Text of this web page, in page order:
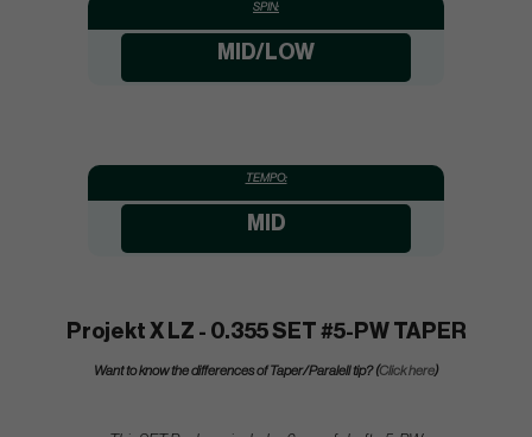
SPIN:
MID/LOW
TEMPO:
MID
Projekt X LZ - 0.355 SET #5-PW TAPER
Want to know the differences of Taper/Paralell tip? (Click here)